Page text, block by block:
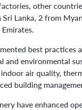
other
Lanka, 2 from
best
and environmental
air quality,
building
have enhanced